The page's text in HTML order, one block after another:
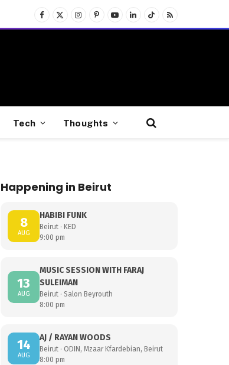
Facebook
X
(Twitter)
InstagramPinterest
YouTubeLinkedInTikTokRSS
Tech Thoughts
Happening in Beirut
8
AUG
HABIBI FUNK
Beirut · KED
9:00 pm
13
AUG
MUSIC SESSION WITH FARAJ
SULEIMAN
Beirut · Salon Beyrouth
8:00 pm
14
AUG
AJ / RAYAN WOODS
Beirut · ODIN, Mzaar Kfardebian, Beirut
8:00 pm